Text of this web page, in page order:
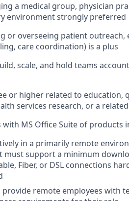
a medical group, physician
environment strongly preferred
or overseeing patient outreach,
care coordination) is a plus
scale, and hold teams
or higher related to education,
services research, or a
MS Office Suite of products
in a primarily remote
must support a minimum
Fiber, or DSL connections
provide remote employees with